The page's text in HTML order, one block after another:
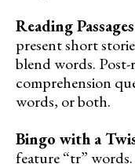
Reading Passages
present short
blend words.
comprehension
words, or both.
Bingo with a
feature “tr”